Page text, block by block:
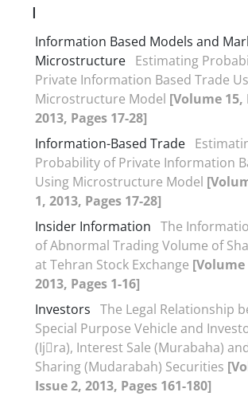
I
Information Based Models and
Microstructure Estimating
Private Information Based Trade
Microstructure Model [Volume 15,
2013, Pages 17-28]
Information-Based Trade
Probability of Private Information
Using Microstructure Model
1, 2013, Pages 17-28]
Insider Information The
of Abnormal Trading Volume of
at Tehran Stock Exchange [Volume
2013, Pages 1-16]
Investors The Legal Relationship
Special Purpose Vehicle and
(Ij􀆗ra), Interest Sale (Murabaha)
Sharing (Mudarabah) Securities
Issue 2, 2013, Pages 161-180]